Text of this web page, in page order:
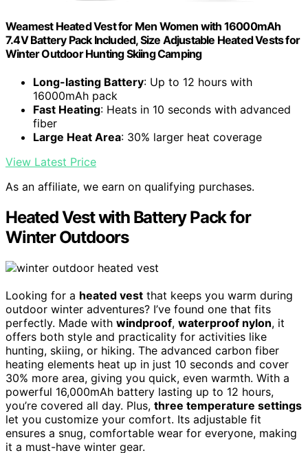
Weamest Heated Vest for Men Women with 16000mAh
7.4V Battery Pack Included, Size Adjustable Heated Vests for
Winter Outdoor Hunting Skiing Camping
Long-lasting Battery: Up to 12 hours with
16000mAh pack
Fast Heating: Heats in 10 seconds with advanced
fiber
Large Heat Area: 30% larger heat coverage
View Latest Price
As an affiliate, we earn on qualifying purchases.
Heated Vest with Battery Pack for
Winter Outdoors
Looking for a heated vest that keeps you warm during
outdoor winter adventures? I’ve found one that fits
perfectly. Made with windproof, waterproof nylon, it
offers both style and practicality for activities like
hunting, skiing, or hiking. The advanced carbon fiber
heating elements heat up in just 10 seconds and cover
30% more area, giving you quick, even warmth. With a
powerful 16,000mAh battery lasting up to 12 hours,
you’re covered all day. Plus, three temperature settings
let you customize your comfort. Its adjustable fit
ensures a snug, comfortable wear for everyone, making
it a must-have winter gear.